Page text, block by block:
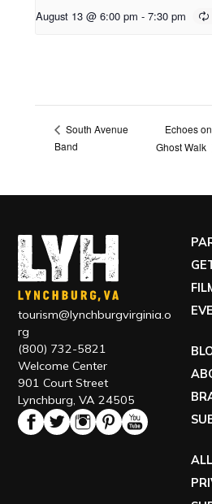
August 13 @ 6:00 pm - 7:30 pm
South Avenue
Band
Echoes
Ghost Walk
tourism@lynchburgvirginia.o
rg
(800) 732-5821
Welcome Center
901 Court Street
Lynchburg, VA 24505